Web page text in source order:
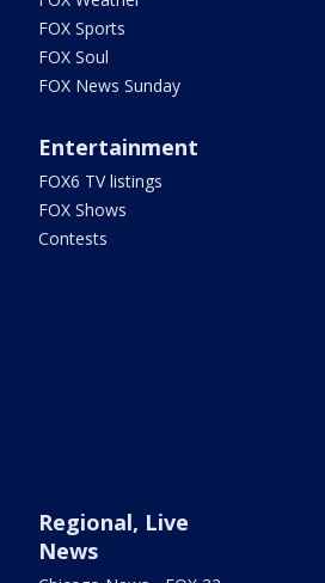
FOX Sports
FOX Soul
FOX News Sunday
Entertainment
FOX6 TV listings
FOX Shows
Contests
Regional, Live
News